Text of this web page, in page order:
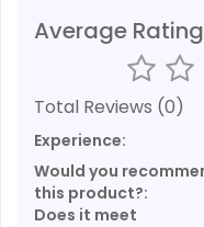
Average
Total Reviews (0)
Experience:
Would you
this product?:
Does it meet